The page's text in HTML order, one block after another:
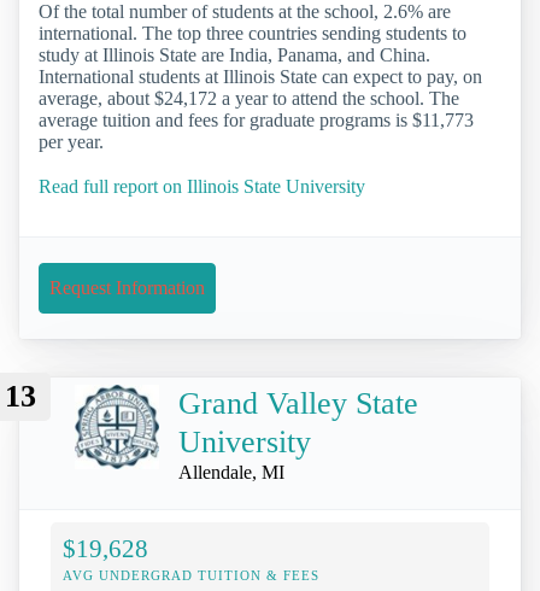
Of the total number of students at the school, 2.6% are
international. The top three countries sending students to
study at Illinois State are India, Panama, and China.
International students at Illinois State can expect to pay, on
average, about $24,172 a year to attend the school. The
average tuition and fees for graduate programs is $11,773
per year.
Read full report on Illinois State University
Request Information
13
Grand Valley State
University
Allendale, MI
$19,628
AVG UNDERGRAD TUITION & FEES